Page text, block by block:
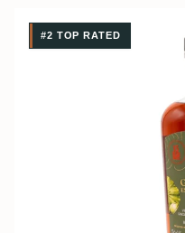
#2 TOP RATED